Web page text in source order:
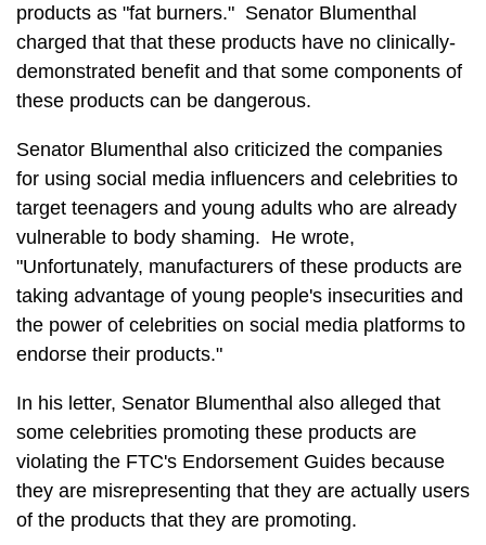
products as "fat burners." Senator Blumenthal
charged that that these products have no clinically-
demonstrated benefit and that some components of
these products can be dangerous.
Senator Blumenthal also criticized the companies
for using social media influencers and celebrities to
target teenagers and young adults who are already
vulnerable to body shaming. He wrote,
"Unfortunately, manufacturers of these products are
taking advantage of young people's insecurities and
the power of celebrities on social media platforms to
endorse their products."
In his letter, Senator Blumenthal also alleged that
some celebrities promoting these products are
violating the FTC's Endorsement Guides because
they are misrepresenting that they are actually users
of the products that they are promoting.